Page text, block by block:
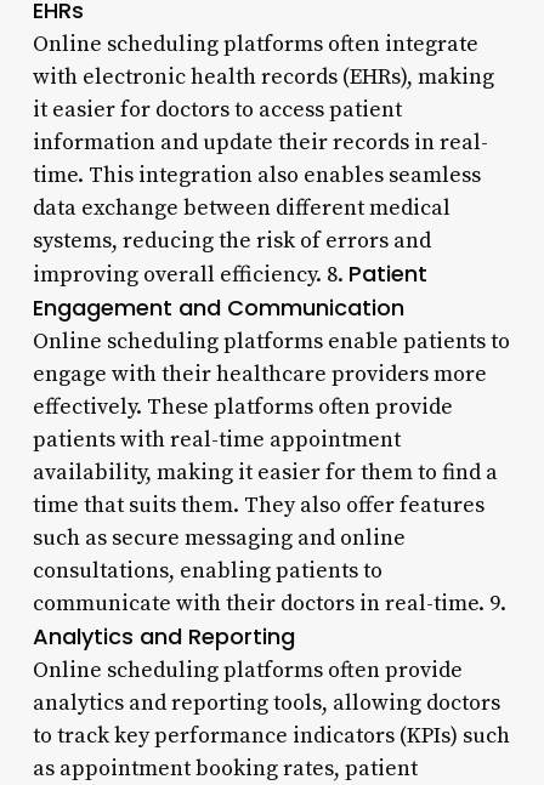
EHRs
Online scheduling platforms often integrate
with electronic health records (EHRs), making
it easier for doctors to access patient
information and update their records in real-
time. This integration also enables seamless
data exchange between different medical
systems, reducing the risk of errors and
improving overall efficiency. 8. Patient
Engagement and Communication
Online scheduling platforms enable patients to
engage with their healthcare providers more
effectively. These platforms often provide
patients with real-time appointment
availability, making it easier for them to find a
time that suits them. They also offer features
such as secure messaging and online
consultations, enabling patients to
communicate with their doctors in real-time. 9.
Analytics and Reporting
Online scheduling platforms often provide
analytics and reporting tools, allowing doctors
to track key performance indicators (KPIs) such
as appointment booking rates, patient